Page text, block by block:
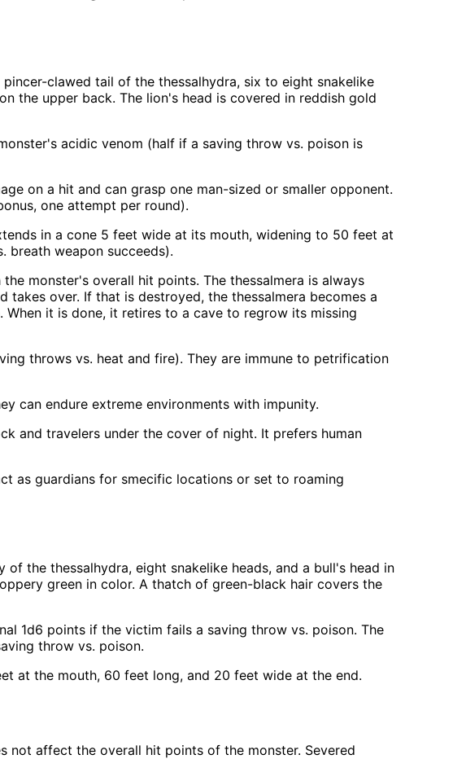
clawed tail of the thessalhydra, six to eight snakelike
the upper back. The lion's head is covered in reddish gold
acidic venom (half if a saving throw vs. poison is
on a hit and can grasp one man-sized or smaller opponent.
one attempt per round).
in a cone 5 feet wide at its mouth, widening to 50 feet at
breath weapon succeeds).
monster's overall hit points. The thessalmera is always
over. If that is destroyed, the thessalmera becomes a
it is done, it retires to a cave to regrow its missing
throws vs. heat and fire). They are immune to petrification
can endure extreme environments with impunity.
and travelers under the cover of night. It prefers human
as guardians for smecific locations or set to roaming
the thessalhydra, eight snakelike heads, and a bull's head in
green in color. A thatch of green-black hair covers the
1d6 points if the victim fails a saving throw vs. poison. The
throw vs. poison.
at the mouth, 60 feet long, and 20 feet wide at the end.
not affect the overall hit points of the monster. Severed